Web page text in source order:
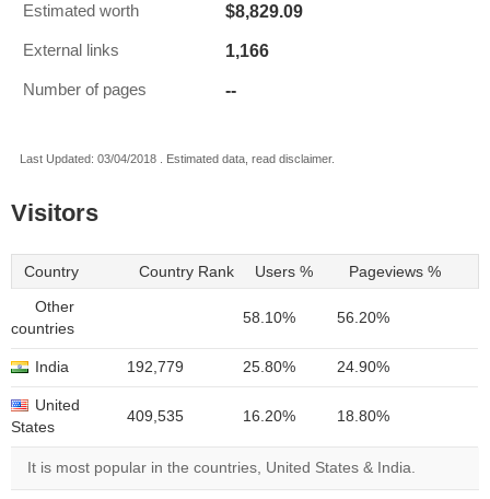
Estimated worth $8,829.09
External links 1,166
Number of pages --
Last Updated: 03/04/2018 . Estimated data, read disclaimer.
Visitors
Country Country Rank Users % Pageviews %
Other
countries
58.10% 56.20%
India 192,779 25.80% 24.90%
United
States
409,535 16.20% 18.80%
It is most popular in the countries, United States & India.